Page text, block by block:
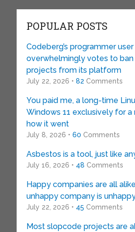
POPULAR POSTS
Codeberg’s programmer
overwhelmingly votes to
projects from its platform
July 22, 2026 • 82 Comments
You paid me, a long-time
Windows 11 exclusively for a
how it went
July 8, 2026 • 60 Comments
Asbestos is a tool, just like
July 16, 2026 • 48 Comments
Happy companies are all
unhappy company is
July 22, 2026 • 45 Comments
Most slopcode projects are